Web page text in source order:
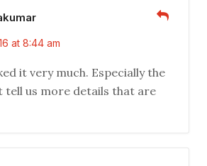
at 8:44 am
it very much. Especially the
tell us more details that are